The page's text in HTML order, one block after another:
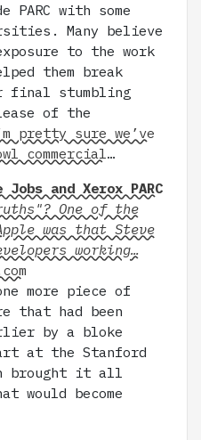
with some
Many believe
to the work
them break
final stumbling
of the
pretty sure we’ve
commercial…
and Xerox PARC
One of the
was that Steve
working…
more piece of
that had been
by a bloke
at the Stanford
brought it all
would become